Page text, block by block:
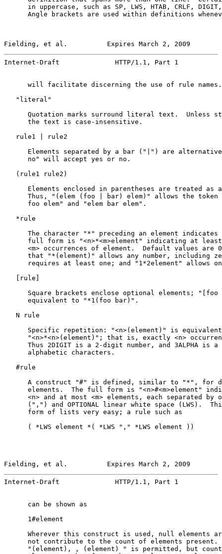
in uppercase, such as SP, LWS, HTAB, CRLF,
Angle brackets are used within definitions
Fielding, et al.          Expires March 2, 2009
Internet-Draft              HTTP/1.1, Part 1
      will facilitate discerning the use of rule names.
   "literal"
Quotation marks surround literal text.  Unless
      the text is case-insensitive.
   rule1 | rule2
Elements separated by a bar ("|") are
      no" will accept yes or no.
   (rule1 rule2)
Elements enclosed in parentheses are treated as
Thus, "(elem (foo | bar) elem)" allows the token
      foo elem" and "elem bar elem".
   *rule
The character "*" preceding an element indicates
full form is "<n>*<m>element" indicating at
<m> occurrences of element.  Default values are
that "*(element)" allows any number, including
requires at least one; and "1*2element" allows
rule
Square brackets enclose optional elements; "[foo
      equivalent to "*1(foo bar)".
   N rule
Specific repetition: "<n>(element)" is
"<n>*<n>(element)"; that is, exactly <n>
Thus 2DIGIT is a 2-digit number, and 3ALPHA is a
      alphabetic characters.
   #rule
A construct "#" is defined, similar to "*", for
elements.  The full form is "<n>#<m>element"
<n> and at most <m> elements, each separated by
(",") and OPTIONAL linear white space (LWS).
      form of lists very easy; a rule such as
      ( *LWS element *( *LWS "," *LWS element ))
Fielding, et al.          Expires March 2, 2009
Internet-Draft              HTTP/1.1, Part 1
      can be shown as
      1#element
Wherever this construct is used, null elements
not contribute to the count of elements present.
"(element), , (element) " is permitted, but